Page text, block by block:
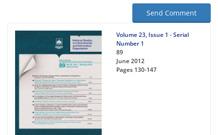
Send Comment
Volume 23, Issue 1 - Serial
Number 1
89
June 2012
Pages 130-147